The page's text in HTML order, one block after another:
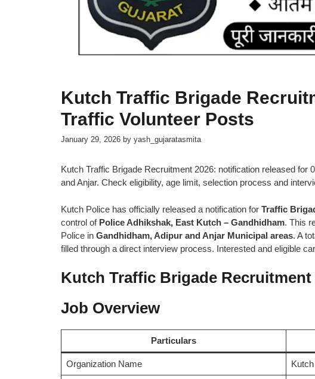
Kutch Traffic Brigade
Traffic Volunteer Posts
January 29, 2026 by yash_gujaratasmita
Kutch Traffic Brigade Recruitment 2026: notification released for
and Anjar. Check eligibility, age limit, selection process and
Kutch Police has officially released a notification for Traffic
control of Police Adhikshak, East Kutch – Gandhidham. This
Police in Gandhidham, Adipur and Anjar Municipal areas. A
filled through a direct interview process. Interested and eligible
Kutch Traffic Brigade Recruitment
Job Overview
Particulars
Organization Name